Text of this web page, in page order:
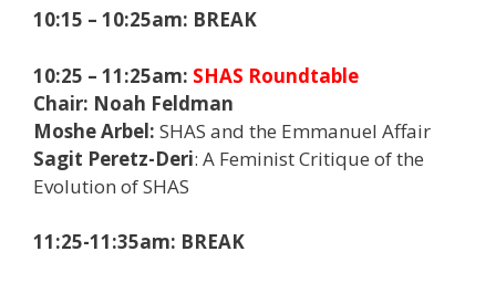
10:15 – 10:25am: BREAK
10:25 – 11:25am: SHAS Roundtable
Chair: Noah Feldman
Moshe Arbel: SHAS and the Emmanuel Affair
Sagit Peretz-Deri: A Feminist Critique of the
Evolution of SHAS
11:25-11:35am: BREAK